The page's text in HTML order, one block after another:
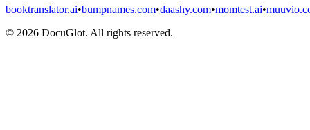
booktranslator.ai•bumpnames.com•daashy.com•momtest.ai•
© 2026 DocuGlot. All rights reserved.